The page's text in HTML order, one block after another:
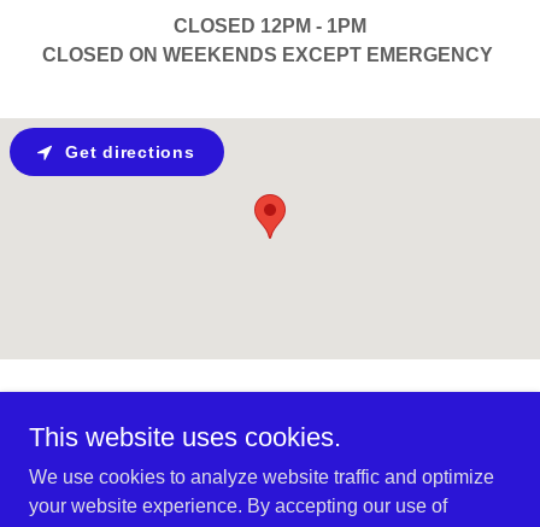
CLOSED 12PM - 1PM
CLOSED ON WEEKENDS EXCEPT EMERGENCY
Get directions
1A5, Canada
1-204-864-2888
This website uses cookies.
We use cookies to analyze website traffic and optimize
your website experience. By accepting our use of